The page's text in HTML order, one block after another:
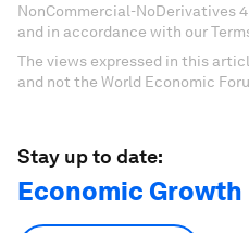
NonCommercial-NoDerivatives
and in accordance with our
The views expressed in this
and not the World Economic
Stay up to date:
Economic Growth